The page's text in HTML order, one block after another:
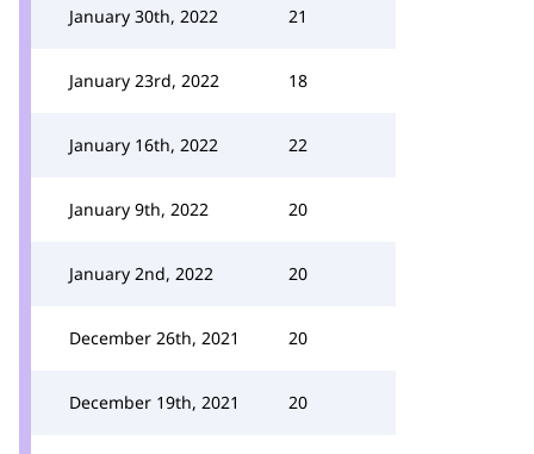
January 30th, 2022 21
January 23rd, 2022 18
January 16th, 2022 22
January 9th, 2022 20
January 2nd, 2022 20
December 26th, 2021 20
December 19th, 2021 20